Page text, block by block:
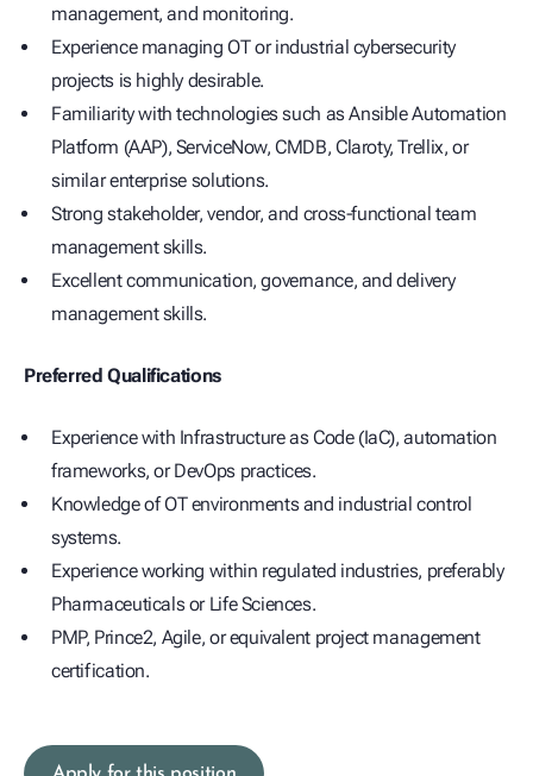
management, and monitoring.
Experience managing OT or industrial cybersecurity
projects is highly desirable.
Familiarity with technologies such as Ansible Automation
Platform (AAP), ServiceNow, CMDB, Claroty, Trellix, or
similar enterprise solutions.
Strong stakeholder, vendor, and cross-functional team
management skills.
Excellent communication, governance, and delivery
management skills.
Preferred Qualifications
Experience with Infrastructure as Code (IaC), automation
frameworks, or DevOps practices.
Knowledge of OT environments and industrial control
systems.
Experience working within regulated industries, preferably
Pharmaceuticals or Life Sciences.
PMP, Prince2, Agile, or equivalent project management
certification.